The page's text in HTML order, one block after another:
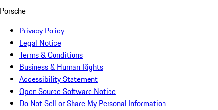
Porsche
Privacy Policy
Legal Notice
Terms & Conditions
Business & Human Rights
Accessibility Statement
Open Source Software Notice
Do Not Sell or Share My Personal Information